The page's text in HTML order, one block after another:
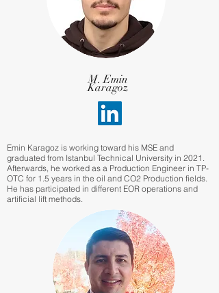
M. Emin
Karagoz
Emin Karagoz is working toward his MSE and
graduated from Istanbul Technical University in 2021.
Afterwards, he worked as a Production Engineer in TP-
OTC for 1.5 years in the oil and CO2 Production fields.
He has participated in different EOR operations and
artificial lift methods.